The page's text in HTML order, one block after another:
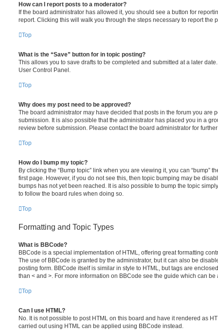
How can I report posts to a moderator?
If the board administrator has allowed it, you should see a button for
report. Clicking this will walk you through the steps necessary to report the
Top
What is the “Save” button for in topic posting?
This allows you to save drafts to be completed and submitted at a later
User Control Panel.
Top
Why does my post need to be approved?
The board administrator may have decided that posts in the forum you are
submission. It is also possible that the administrator has placed you in a
review before submission. Please contact the board administrator for
Top
How do I bump my topic?
By clicking the “Bump topic” link when you are viewing it, you can “bump”
first page. However, if you do not see this, then topic bumping may be
bumps has not yet been reached. It is also possible to bump the topic
to follow the board rules when doing so.
Top
Formatting and Topic Types
What is BBCode?
BBCode is a special implementation of HTML, offering great formatting
The use of BBCode is granted by the administrator, but it can also be
posting form. BBCode itself is similar in style to HTML, but tags are
than < and >. For more information on BBCode see the guide which can
Top
Can I use HTML?
No. It is not possible to post HTML on this board and have it rendered as
carried out using HTML can be applied using BBCode instead.